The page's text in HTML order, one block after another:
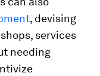
, devising
services
needing